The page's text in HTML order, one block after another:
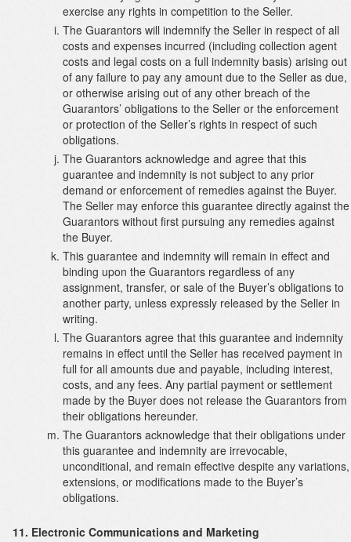
exercise any rights in competition to the Seller.
The Guarantors will indemnify the Seller in respect of all
costs and expenses incurred (including collection agent
costs and legal costs on a full indemnity basis) arising out
of any failure to pay any amount due to the Seller as due,
or otherwise arising out of any other breach of the
Guarantors’ obligations to the Seller or the enforcement
or protection of the Seller’s rights in respect of such
obligations.
The Guarantors acknowledge and agree that this
guarantee and indemnity is not subject to any prior
demand or enforcement of remedies against the Buyer.
The Seller may enforce this guarantee directly against the
Guarantors without first pursuing any remedies against
the Buyer.
This guarantee and indemnity will remain in effect and
binding upon the Guarantors regardless of any
assignment, transfer, or sale of the Buyer’s obligations to
another party, unless expressly released by the Seller in
writing.
The Guarantors agree that this guarantee and indemnity
remains in effect until the Seller has received payment in
full for all amounts due and payable, including interest,
costs, and any fees. Any partial payment or settlement
made by the Buyer does not release the Guarantors from
their obligations hereunder.
The Guarantors acknowledge that their obligations under
this guarantee and indemnity are irrevocable,
unconditional, and remain effective despite any variations,
extensions, or modifications made to the Buyer’s
obligations.
Electronic Communications and Marketing